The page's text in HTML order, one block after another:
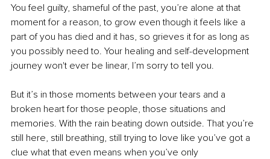
You feel guilty, shameful of the past, you’re alone at that
moment for a reason, to grow even though it feels like a
part of you has died and it has, so grieves it for as long as
you possibly need to. Your healing and self-development
journey won't ever be linear, I’m sorry to tell you.
But it’s in those moments between your tears and a
broken heart for those people, those situations and
memories. With the rain beating down outside. That you’re
still here, still breathing, still trying to love like you’ve got a
clue what that even means when you’ve only